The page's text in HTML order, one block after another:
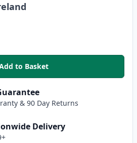
to Basket
,5 Pack Brother LC3211
& 90 Day Returns
Delivery